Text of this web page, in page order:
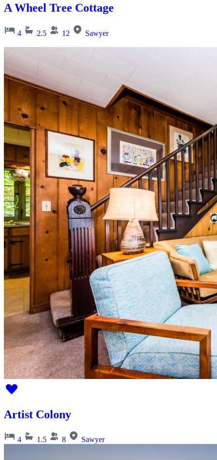
A Wheel Tree Cottage
4 2.5 12 Sawyer
Artist Colony
4 1.5 8 Sawyer